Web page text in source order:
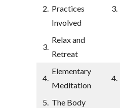
2. Practices
Involved
3.
3.
Relax and
Retreat
4.
Elementary
Meditation
4.
5. The Body